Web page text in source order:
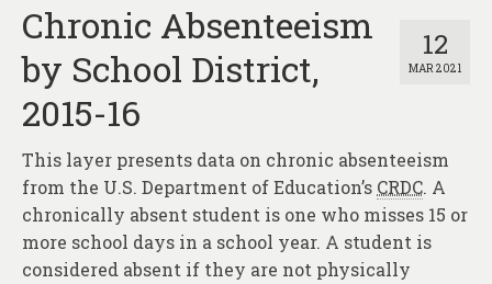
12
MAR 2021
Chronic Absenteeism
by School District,
2015-16
This layer presents data on chronic absenteeism
from the U.S. Department of Education’s CRDC. A
chronically absent student is one who misses 15 or
more school days in a school year. A student is
considered absent if they are not physically